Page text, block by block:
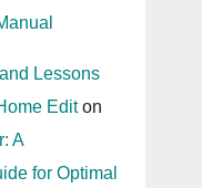
Lessons
Editon
A
for Optimal